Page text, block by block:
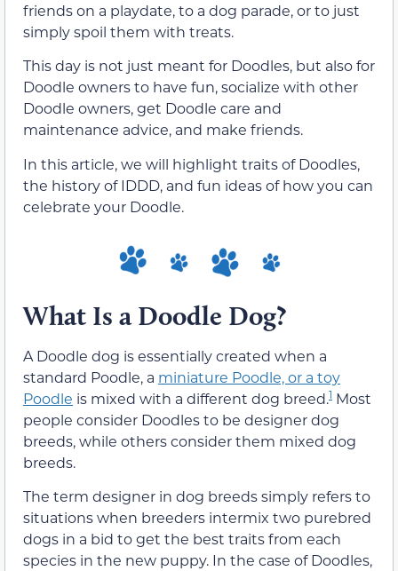
friends on a playdate, to a dog parade, or to just
simply spoil them with treats.
This day is not just meant for Doodles, but also for
Doodle owners to have fun, socialize with other
Doodle owners, get Doodle care and
maintenance advice, and make friends.
In this article, we will highlight traits of Doodles,
the history of IDDD, and fun ideas of how you can
celebrate your Doodle.
What Is a Doodle Dog?
A Doodle dog is essentially created when a
standard Poodle, a miniature Poodle, or a toy
Poodle is mixed with a different dog breed.1 Most
people consider Doodles to be designer dog
breeds, while others consider them mixed dog
breeds.
The term designer in dog breeds simply refers to
situations when breeders intermix two purebred
dogs in a bid to get the best traits from each
species in the new puppy. In the case of Doodles,